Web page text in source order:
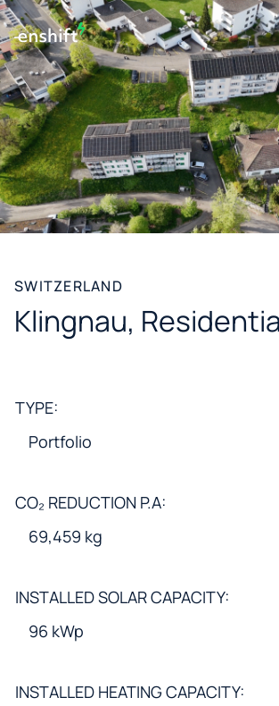
SWITZERLAND
Klingnau,
TYPE:
Portfolio
CO₂ REDUCTION P.A:
69,459 kg
INSTALLED SOLAR CAPACITY:
96 kWp
INSTALLED HEATING CAPACITY: